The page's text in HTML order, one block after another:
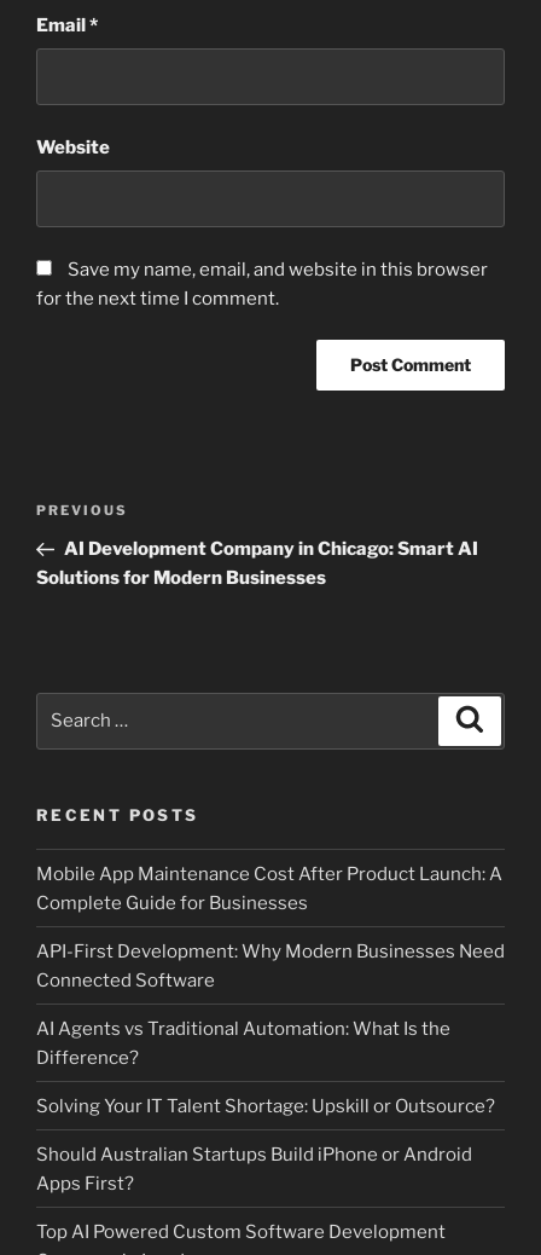
Email*
Website
Save my name, email, and website in this browser
for the next time I comment.
Previous
Post
PREVIOUS
AI Development Company in Chicago: Smart AI
Solutions for Modern Businesses
RECENT POSTS
Mobile App Maintenance Cost After Product Launch: A
Complete Guide for Businesses
API-First Development: Why Modern Businesses Need
Connected Software
AI Agents vs Traditional Automation: What Is the
Difference?
Solving Your IT Talent Shortage: Upskill or Outsource?
Should Australian Startups Build iPhone or Android
Apps First?
Top AI Powered Custom Software Development